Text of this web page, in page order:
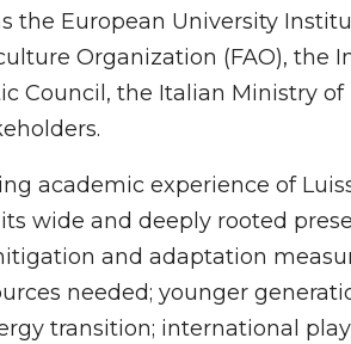
the European University
Organization (FAO), the
Council, the Italian Ministry
academic experience of
wide and deeply rooted
and adaptation
needed; younger
transition; international